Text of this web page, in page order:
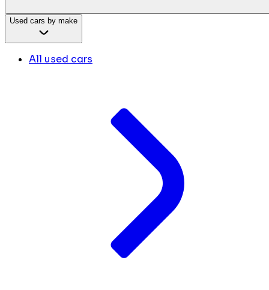
Used cars by make
All used cars